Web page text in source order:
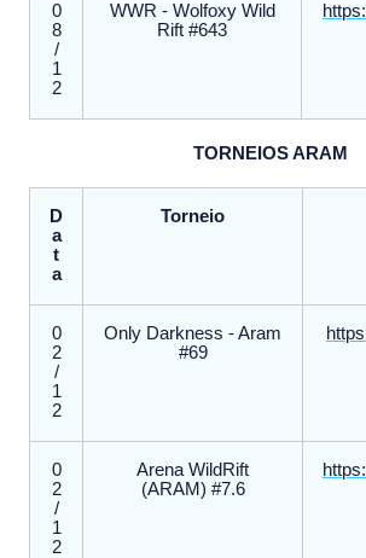
0
8
/
1
2
WWR - Wolfoxy Wild
Rift #643
TORNEIOS ARAM
D
a
t
a
Torneio
0
2
/
1
2
Only Darkness - Aram
#69
0
2
/
1
2
Arena WildRift
(ARAM) #7.6